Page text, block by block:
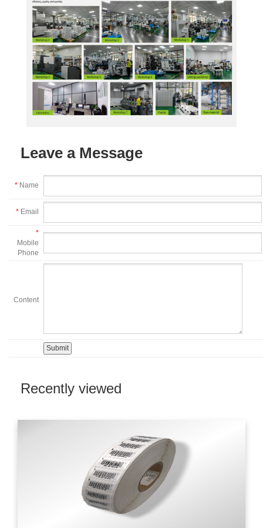
Leave a Message
* Name
* Email
*
Mobile
Phone
Content
Recently viewed